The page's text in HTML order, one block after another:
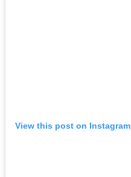
View this post on Instagram